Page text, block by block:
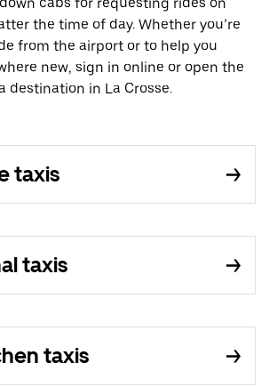
the time of day. Whether you’re
from the airport or to help you
new, sign in online or open the
destination in La Crosse.
taxis
taxis
taxis